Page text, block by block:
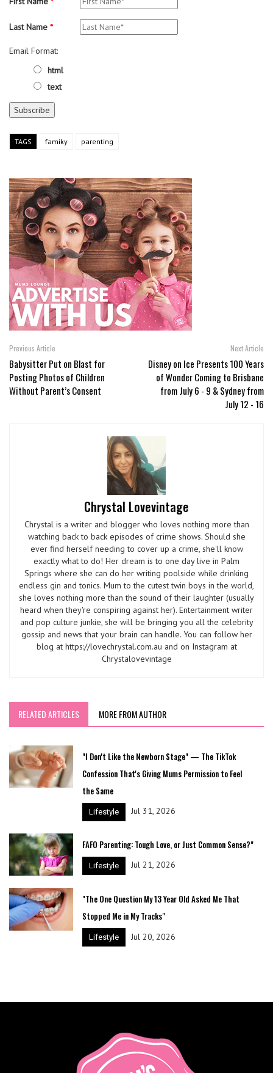
Last Name *
Email Format:
html
text
TAGS famiky parenting
Previous Article
Babysitter Put on Blast for
Posting Photos of Children
Without Parent’s Consent
Next Article
Disney on Ice Presents 100 Years
of Wonder Coming to Brisbane
from July 6 - 9 & Sydney from
July 12 - 16
Chrystal Lovevintage
Chrystal is a writer and blogger who loves nothing more than
watching back to back episodes of crime shows. Should she
ever find herself needing to cover up a crime, she'll know
exactly what to do! Her dream is to one day live in Palm
Springs where she can do her writing poolside while drinking
endless gin and tonics. Mum to the cutest twin boys in the world,
she loves nothing more than the sound of their laughter (usually
heard when they're conspiring against her). Entertainment writer
and pop culture junkie, she will be bringing you all the celebrity
gossip and news that your brain can handle. You can follow her
blog at https://lovechrystal.com.au and on Instagram at
Chrystalovevintage
RELATED ARTICLES MORE FROM AUTHOR
"I Don't Like the Newborn Stage" — The TikTok
Confession That's Giving Mums Permission to Feel
the Same
Lifestyle Jul 31, 2026
FAFO Parenting: Tough Love, or Just Common Sense?"
Lifestyle Jul 21, 2026
"The One Question My 13 Year Old Asked Me That
Stopped Me in My Tracks"
Lifestyle Jul 20, 2026